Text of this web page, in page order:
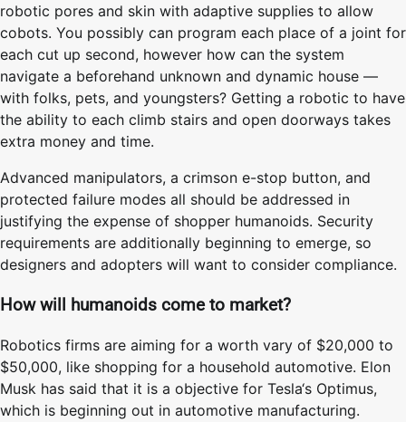
robotic pores and skin with adaptive supplies to allow
cobots. You possibly can program each place of a joint for
each cut up second, however how can the system
navigate a beforehand unknown and dynamic house —
with folks, pets, and youngsters? Getting a robotic to have
the ability to each climb stairs and open doorways takes
extra money and time.
Advanced manipulators, a crimson e-stop button, and
protected failure modes all should be addressed in
justifying the expense of shopper humanoids. Security
requirements are additionally beginning to emerge, so
designers and adopters will want to consider compliance.
How will humanoids come to market?
Robotics firms are aiming for a worth vary of $20,000 to
$50,000, like shopping for a household automotive. Elon
Musk has said that it is a objective for Tesla‘s Optimus,
which is beginning out in automotive manufacturing.